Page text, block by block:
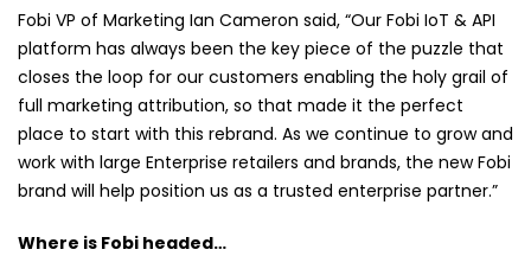
Fobi VP of Marketing Ian Cameron said, “Our Fobi IoT & API
platform has always been the key piece of the puzzle that
closes the loop for our customers enabling the holy grail of
full marketing attribution, so that made it the perfect
place to start with this rebrand. As we continue to grow and
work with large Enterprise retailers and brands, the new Fobi
brand will help position us as a trusted enterprise partner.”
Where is Fobi headed…